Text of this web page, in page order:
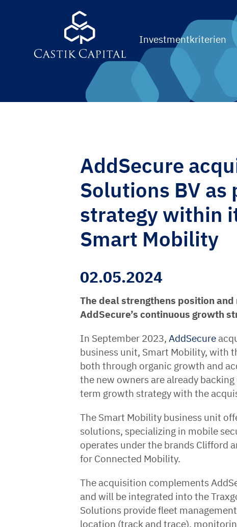
Investmentkriterien
AddSecure
Solutions BV
strategy within
Smart Mobility
02.05.2024
The deal strengthens position
AddSecure’s continuous growth
In September 2023,AddSecure
business unit, Smart Mobility, with
both through organic growth and
the new owners are already
term growth strategy with the
The Smart Mobility business unit
solutions, specializing in mobile
operates under the brands Clifford
for Connected Mobility.
The acquisition complements
and will be integrated into the
Solutions provide fleet
location (track and trace),